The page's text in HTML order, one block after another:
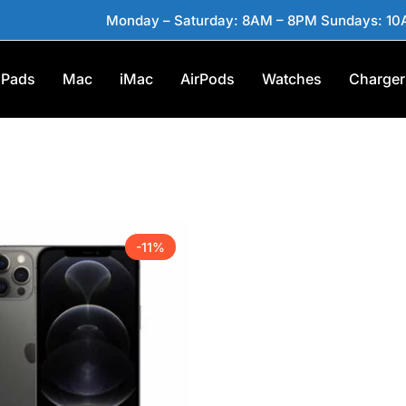
Monday – Saturday: 8AM – 8PM Sundays:
Mac iMac AirPods Watches
-11%